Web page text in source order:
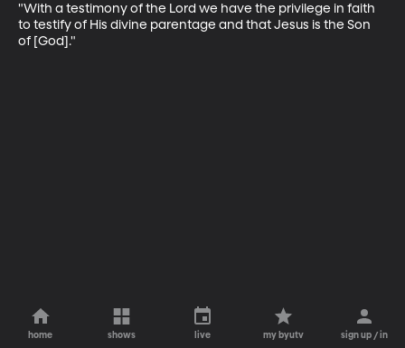
"With a testimony of the Lord we have the privilege in faith
to testify of His divine parentage and that Jesus is the Son
of [God]."
home shows live my byutv sign up / in